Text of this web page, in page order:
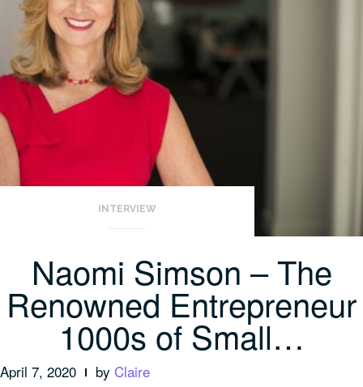
INTERVIEW
Naomi Simson – The
Renowned Entrepreneur
1000s of Small…
April 7, 2020 by Claire